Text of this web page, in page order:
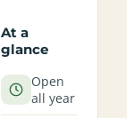
At a
glance
Open
all year